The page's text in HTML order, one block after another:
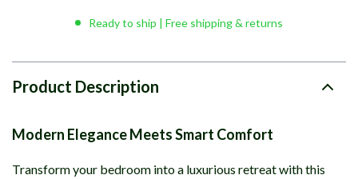
Ready to ship | Free shipping & returns
Product Description
Modern Elegance Meets Smart Comfort
Transform your bedroom into a luxurious retreat with this